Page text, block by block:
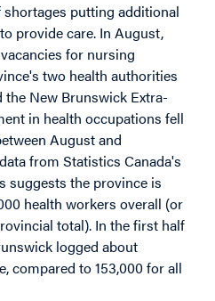
shortages putting additional
provide care. In August,
for nursing
two health authorities
New Brunswick Extra-
in health occupations fell
August and
from Statistics Canada's
suggests the province is
health workers overall (or
total). In the first half
logged about
compared to 153,000 for all